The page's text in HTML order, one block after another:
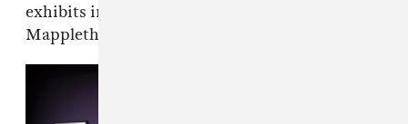
exhibits in March). Are you ready for the
Mapplethorpe revival? We certainly are.